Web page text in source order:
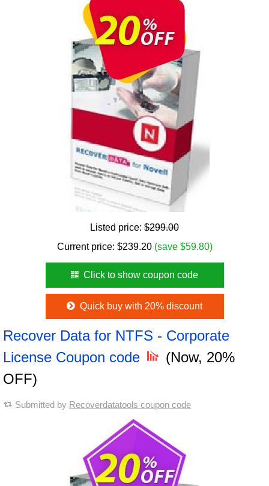
Listed price: $299.00
Current price: $239.20 (save $59.80)
Click to show coupon code
Quick buy with 20% discount
Recover Data for NTFS - Corporate
License Coupon code
(Now, 20%
OFF)
Submitted by Recoverdatatools coupon code